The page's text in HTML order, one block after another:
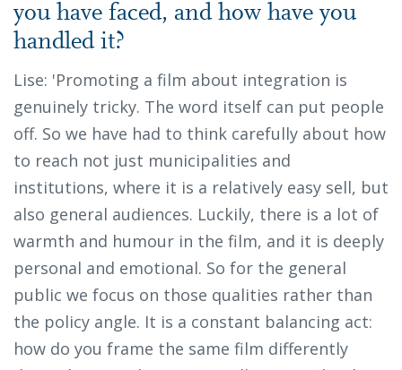
you have faced, and how have you
handled it?
Lise: 'Promoting a film about integration is
genuinely tricky. The word itself can put people
off. So we have had to think carefully about how
to reach not just municipalities and
institutions, where it is a relatively easy sell, but
also general audiences. Luckily, there is a lot of
warmth and humour in the film, and it is deeply
personal and emotional. So for the general
public we focus on those qualities rather than
the policy angle. It is a constant balancing act:
how do you frame the same film differently